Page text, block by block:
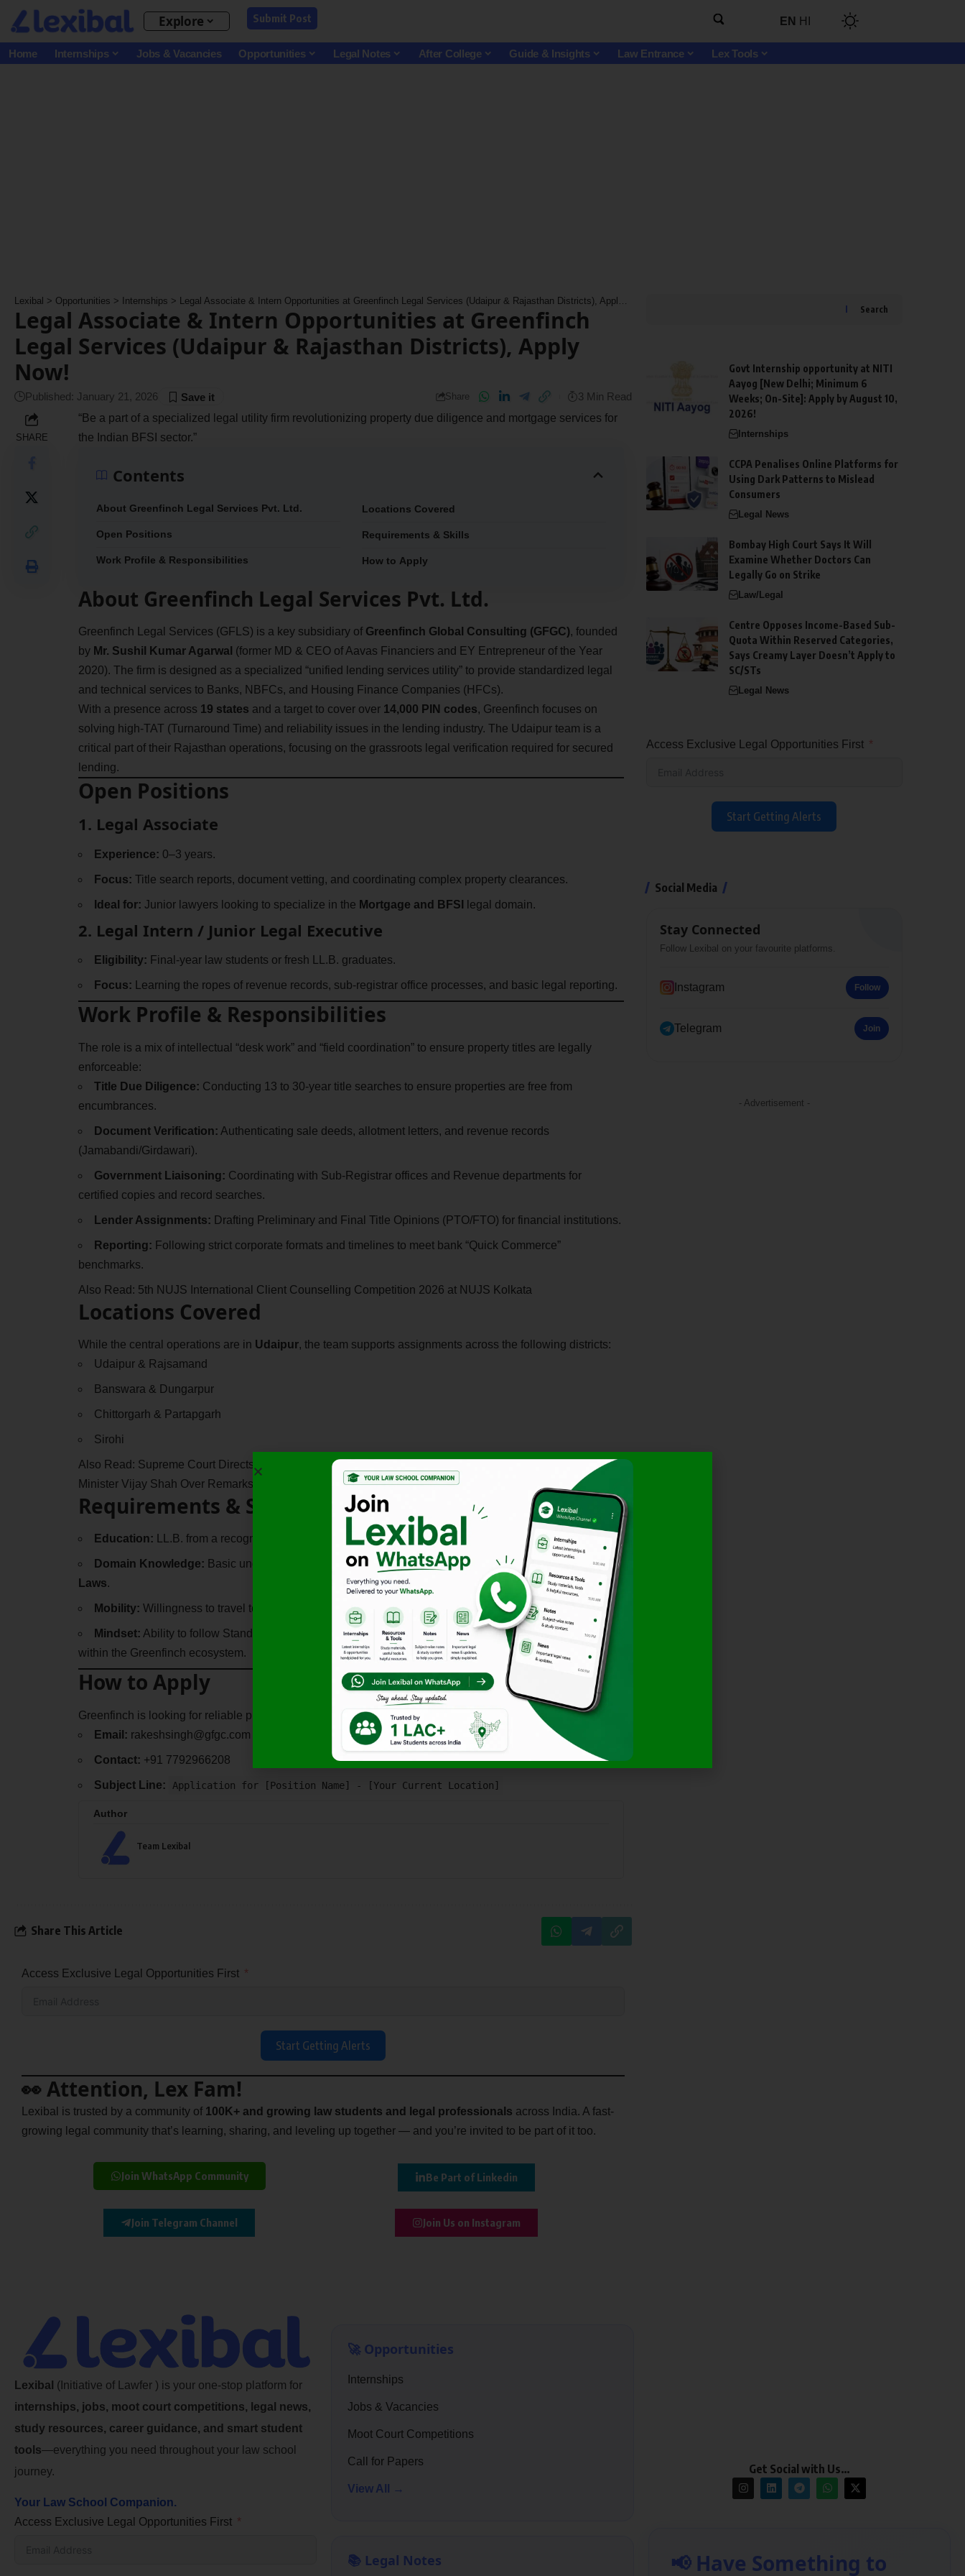
Explore Submit Post EN HI
Home Internships Jobs & Vacancies Opportunities Legal Notes After College Guide & Insights Law Entrance Lex Tools
Lexibal > Opportunities > Internships > Legal Associate & Intern Opportunities at Greenfinch Legal Services (Udaipur & Rajasthan Districts), Apply Now!
Legal Associate & Intern Opportunities at Greenfinch
Legal Services (Udaipur & Rajasthan Districts), Apply
Now!
Published: January 21, 2026 Share 3 Min Read
SHARE
“Be a part of a specialized legal utility firm revolutionizing property due diligence and mortgage services for
the Indian BFSI sector.”
Contents
About Greenfinch Legal Services Pvt. Ltd.
Open Positions
Work Profile & Responsibilities
Locations Covered
Requirements & Skills
How to Apply
About Greenfinch Legal Services Pvt. Ltd.
Greenfinch Legal Services (GFLS) is a key subsidiary of Greenfinch Global Consulting (GFGC), founded
by Mr. Sushil Kumar Agarwal (former MD & CEO of Aavas Financiers and EY Entrepreneur of the Year
2020). The firm is designed as a specialized “unified lending services utility” to provide standardized legal
and technical services to Banks, NBFCs, and Housing Finance Companies (HFCs).
With a presence across 19 states and a target to cover over 14,000 PIN codes, Greenfinch focuses on
solving high-TAT (Turnaround Time) and reliability issues in the lending industry. The Udaipur team is a
critical part of their Rajasthan operations, focusing on the grassroots legal verification required for secured
lending.
Open Positions
1. Legal Associate
Experience: 0–3 years.
Focus: Title search reports, document vetting, and coordinating complex property clearances.
Ideal for: Junior lawyers looking to specialize in the Mortgage and BFSI legal domain.
2. Legal Intern / Junior Legal Executive
Eligibility: Final-year law students or fresh LL.B. graduates.
Focus: Learning the ropes of revenue records, sub-registrar office processes, and basic legal reporting.
Work Profile & Responsibilities
The role is a mix of intellectual “desk work” and “field coordination” to ensure property titles are legally
enforceable:
Title Due Diligence: Conducting 13 to 30-year title searches to ensure properties are free from
encumbrances.
Document Verification: Authenticating sale deeds, allotment letters, and revenue records
(Jamabandi/Girdawari).
Government Liaisoning: Coordinating with Sub-Registrar offices and Revenue departments for
certified copies and record searches.
Lender Assignments: Drafting Preliminary and Final Title Opinions (PTO/FTO) for financial institutions.
Reporting: Following strict corporate formats and timelines to meet bank “Quick Commerce”
benchmarks.
Also Read: 5th NUJS International Client Counselling Competition 2026 at NUJS Kolkata
Locations Covered
While the central operations are in Udaipur, the team supports assignments across the following districts:
Udaipur & Rajsamand
Banswara & Dungarpur
Chittorgarh & Partapgarh
Sirohi
Also Read: Supreme Court Directs Madhya Pradesh Government To Decide On Sanction To Prosecute
Minister Vijay Shah Over Remarks Against Colonel Sofiya Qureshi
Requirements & Skills
Education: LL.B. from a recognized university.
Domain Knowledge: Basic understanding of the Transfer of Property Act and Rajasthan Revenue
Laws.
Mobility: Willingness to travel to local government offices (fieldwork is a core component).
Mindset: Ability to follow Standard Operating Procedures (SOPs) and a preference for long-term growth
within the Greenfinch ecosystem.
How to Apply
Greenfinch is looking for reliable professionals ready for an immediate start in their Udaipur hub.
Email: rakeshsingh@gfgc.com
Contact: +91 7792966208
Subject Line: Application for [Position Name] - [Your Current Location]
Author
Team Lexibal
Share This Article
Access Exclusive Legal Opportunities First
Start Getting Alerts
👀 Attention, Lex Fam!
Lexibal is trusted by a community of 100K+ and growing law students and legal professionals across India. A fast-
growing legal community that’s learning, sharing, and leveling up together — and you’re invited to be part of it too.
Join WhatsApp Community Be Part of Linkedin
Join Telegram Channel Join Us on Instagram
Search
Govt Internship opportunity at NITI
Aayog [New Delhi; Minimum 6
Weeks; On-Site]: Apply by August 10,
2026!
Internships
CCPA Penalises Online Platforms for
Using Dark Patterns to Mislead
Consumers
Legal News
Bombay High Court Says It Will
Examine Whether Doctors Can
Legally Go on Strike
Law/Legal
Centre Opposes Income-Based Sub-
Quota Within Reserved Categories,
Says Creamy Layer Doesn’t Apply to
SC/STs
Legal News
Access Exclusive Legal Opportunities First
Start Getting Alerts
Social Media
Stay Connected
Follow Lexibal on your favourite platforms.
Instagram Follow
Telegram Join
- Advertisement -
Lexibal (Initiative of Lawfer ) is your one-stop platform for
internships, jobs, moot court competitions, legal news,
study resources, career guidance, and smart student
tools—everything you need throughout your law school
journey.
Your Law School Companion.
Access Exclusive Legal Opportunities First
🚀 Opportunities
Internships
Jobs & Vacancies
Moot Court Competitions
Call for Papers
View All →
📚 Legal Notes
Get Social with Us…
📢 Have Something to